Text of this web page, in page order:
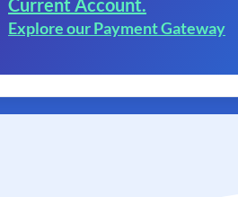
Current Account.
Explore our Payment Gateway